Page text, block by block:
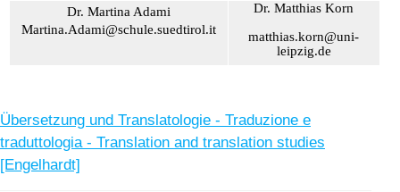
Dr. Martina Adami
Martina.Adami@schule.suedtirol.it
Dr. Matthias Korn
matthias.korn@uni-
leipzig.de
Übersetzung und Translatologie - Traduzione e
traduttologia - Translation and translation studies
[Engelhardt]